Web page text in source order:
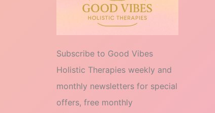
Subscribe to Good Vibes
Holistic Therapies weekly and
monthly newsletters for special
offers, free monthly